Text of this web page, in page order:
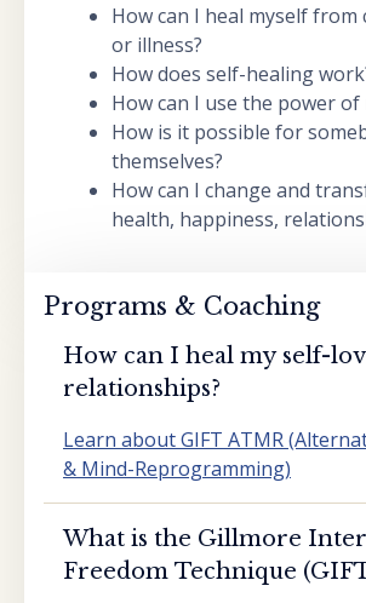
How can I heal myself from
or illness?
How does self-healing
How can I use the power of
How is it possible for
themselves?
How can I change and
health, happiness,
Programs & Coaching
How can I heal my self-
relationships?
Learn about GIFT ATMR
& Mind-Reprogramming)
What is the Gillmore
Freedom Technique